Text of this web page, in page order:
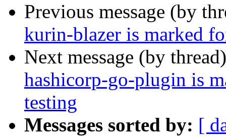
Previous message (by
kurin-blazer is marked
Next message (by
hashicorp-go-plugin is
testing
Messages sorted by: [